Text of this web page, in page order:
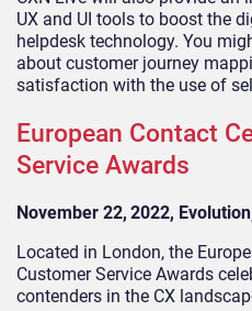
UX and UI tools to boost the
helpdesk technology. You
about customer journey
satisfaction with the use of
European Contact
Service Awards
November 22, 2022,
Located in London, the
Customer Service Awards
contenders in the CX